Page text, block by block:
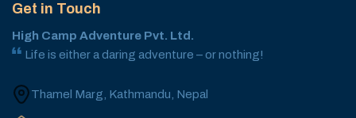
Get in Touch
High Camp Adventure Pvt. Ltd.
Life is either a daring adventure – or nothing!
Thamel Marg, Kathmandu, Nepal